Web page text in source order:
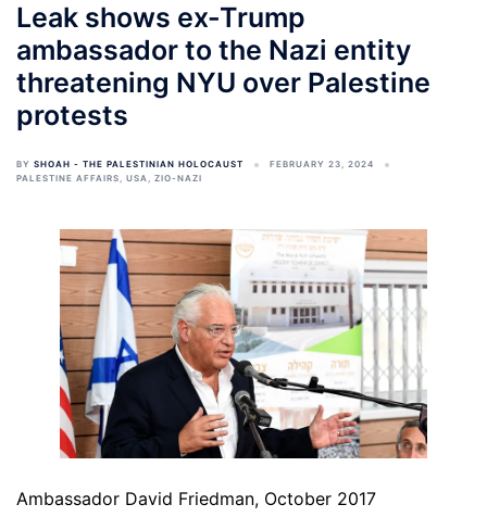
Leak shows ex-Trump
ambassador to the Nazi entity
threatening NYU over Palestine
protests
BY SHOAH - THE PALESTINIAN HOLOCAUST
FEBRUARY 23, 2024
PALESTINE AFFAIRS, USA, ZIO-NAZI
Ambassador David Friedman, October 2017